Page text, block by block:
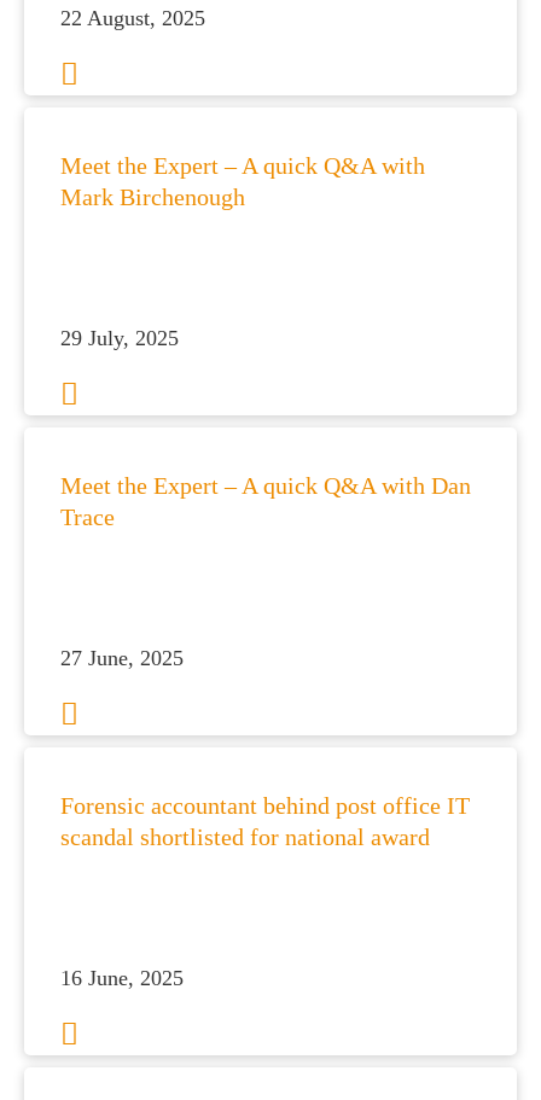
for You
22 August, 2025
Meet the Expert – A quick Q&A with
Mark Birchenough
29 July, 2025
Meet the Expert – A quick Q&A with Dan
Trace
27 June, 2025
Forensic accountant behind post office IT
scandal shortlisted for national award
16 June, 2025